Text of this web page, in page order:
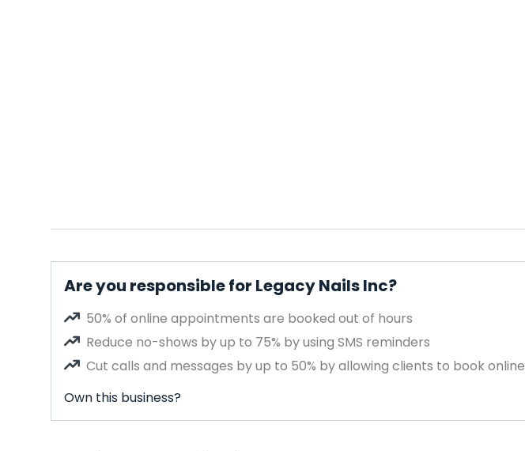
Are you responsible for Legacy Nails Inc?
50% of online appointments are booked out of hours
Reduce no-shows by up to 75% by using SMS reminders
Cut calls and messages by up to 50% by allowing clients to book online
Own this business?